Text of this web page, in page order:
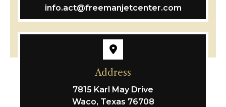
info.act@freemanjetcenter.com
Address
7815 Karl May Drive
Waco, Texas 76708